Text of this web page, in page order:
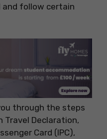
and follow certain
through the steps
Travel Declaration,
Card (IPC),